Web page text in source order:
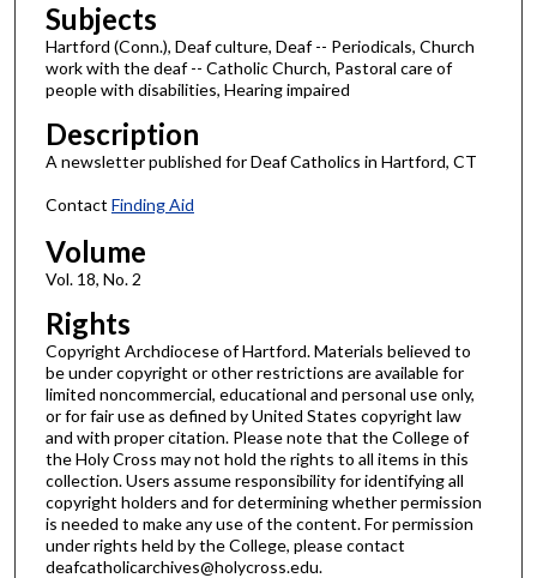
Subjects
Hartford (Conn.), Deaf culture, Deaf -- Periodicals, Church
work with the deaf -- Catholic Church, Pastoral care of
people with disabilities, Hearing impaired
Description
A newsletter published for Deaf Catholics in Hartford, CT
Contact Finding Aid
Volume
Vol. 18, No. 2
Rights
Copyright Archdiocese of Hartford. Materials believed to
be under copyright or other restrictions are available for
limited noncommercial, educational and personal use only,
or for fair use as defined by United States copyright law
and with proper citation. Please note that the College of
the Holy Cross may not hold the rights to all items in this
collection. Users assume responsibility for identifying all
copyright holders and for determining whether permission
is needed to make any use of the content. For permission
under rights held by the College, please contact
deafcatholicarchives@holycross.edu.